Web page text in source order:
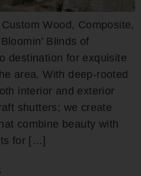
Wood, Composite,
Blinds of
destination for exquisite
area. With deep-rooted
interior and exterior
shutters; we create
combine beauty with
for […]